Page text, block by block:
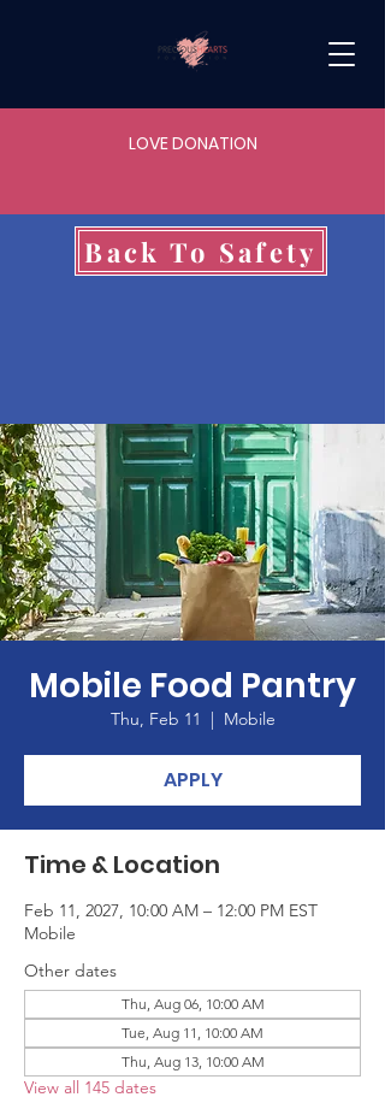
LOVE DONATION
Back To Safety
Mobile Food Pantry
Thu, Feb 11
  |
Mobile
APPLY
Time & Location
Feb 11, 2027, 10:00 AM – 12:00 PM EST
Mobile
Other dates
Thu, Aug 06, 10:00 AM
Tue, Aug 11, 10:00 AM
Thu, Aug 13, 10:00 AM
View all 145 dates